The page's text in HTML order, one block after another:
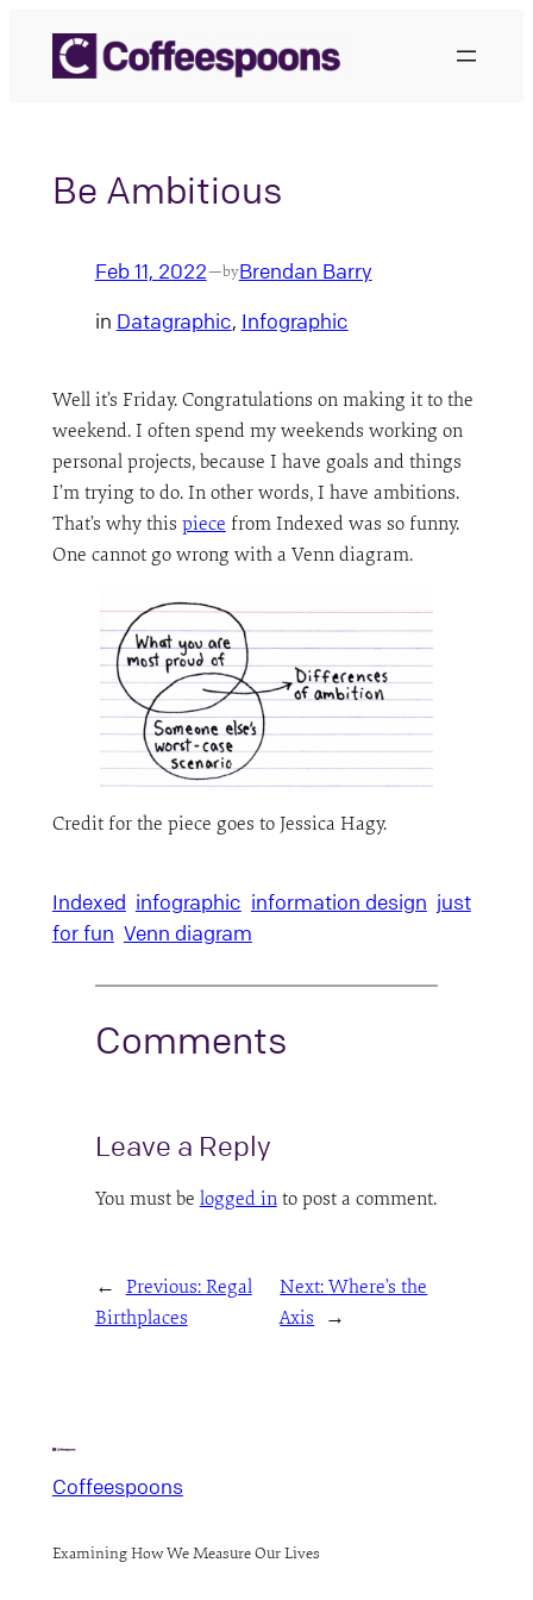
content
Be Ambitious
Feb 11, 2022—byBrendan Barry
in Datagraphic, Infographic
Well it’s Friday. Congratulations on making it to the
weekend. I often spend my weekends working on
personal projects, because I have goals and things
I’m trying to do. In other words, I have ambitions.
That’s why this piece from Indexed was so funny.
One cannot go wrong with a Venn diagram.
Credit for the piece goes to Jessica Hagy.
Indexed infographic information design just
for fun Venn diagram
Comments
Leave a Reply
You must be logged into post a comment.
← Previous: Regal
Birthplaces
Next:Where’s the
Axis
→
Coffeespoons
Examining How We Measure Our Lives